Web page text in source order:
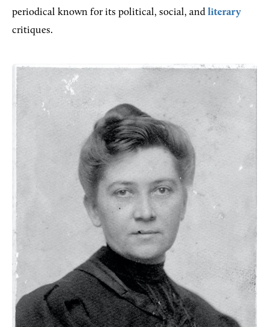
periodical known for its political, social, and literary
critiques.